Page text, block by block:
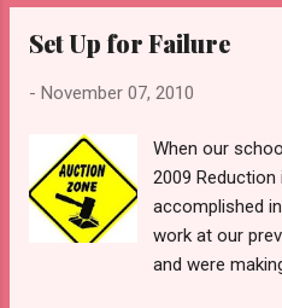
Set Up for Failure
- November 07, 2010
When our
2009
accomplished
work at our
and were